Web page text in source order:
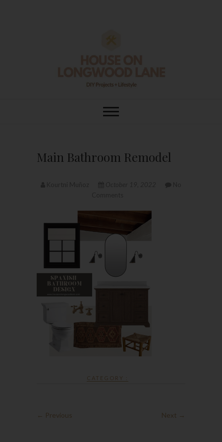
House On
Main Bathroom Remodel
CATEGORY :
← Previous Next →